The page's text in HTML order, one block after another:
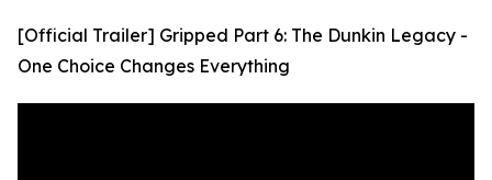
[Official Trailer] Gripped Part 6: The Dunkin Legacy -
One Choice Changes Everything